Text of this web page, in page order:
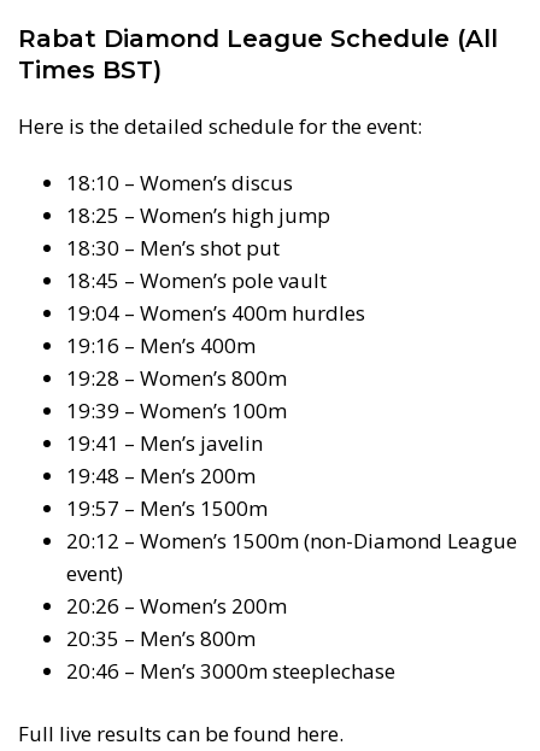
Rabat Diamond League Schedule (All
Times BST)
Here is the detailed schedule for the event:
18:10 – Women’s discus
18:25 – Women’s high jump
18:30 – Men’s shot put
18:45 – Women’s pole vault
19:04 – Women’s 400m hurdles
19:16 – Men’s 400m
19:28 – Women’s 800m
19:39 – Women’s 100m
19:41 – Men’s javelin
19:48 – Men’s 200m
19:57 – Men’s 1500m
20:12 – Women’s 1500m (non-Diamond League
event)
20:26 – Women’s 200m
20:35 – Men’s 800m
20:46 – Men’s 3000m steeplechase
Full live results can be found here.